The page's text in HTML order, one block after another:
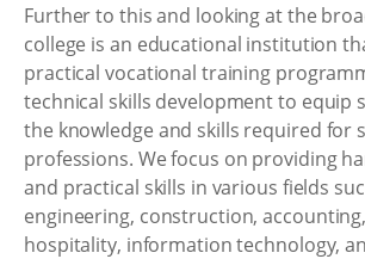
Further to this and looking at the
college is an educational institution
practical vocational training
technical skills development to equip
the knowledge and skills required for
professions. We focus on providing
and practical skills in various fields
engineering, construction,
hospitality, information technology,